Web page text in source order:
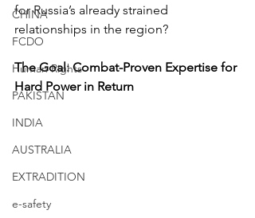
CHINA
FCDO
Human Rights
PAKISTAN
INDIA
AUSTRALIA
EXTRADITION
e-safety
for Russia’s already strained
relationships in the region?
The Goal: Combat-Proven Expertise for
Hard Power in Return